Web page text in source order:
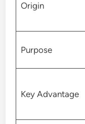
Origin
Purpose
Key Advantage